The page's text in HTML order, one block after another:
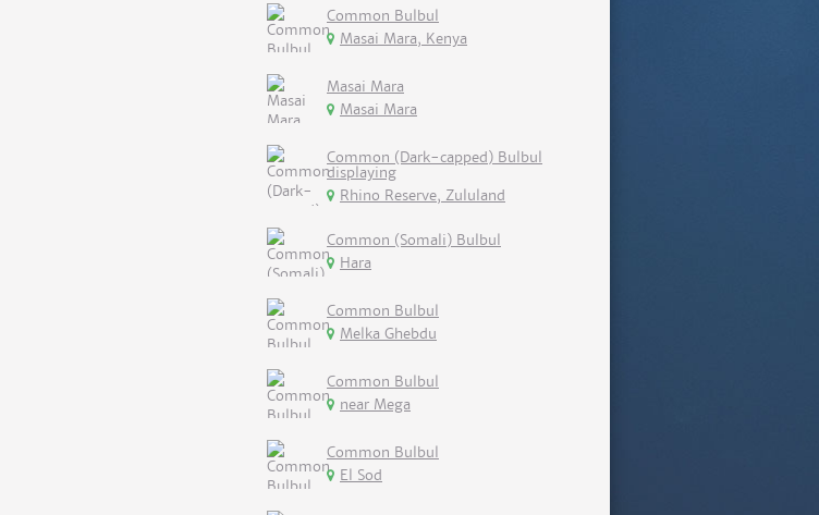
Common Bulbul
Masai Mara, Kenya
Masai Mara
Masai Mara
Common (Dark-capped) Bulbul
displaying
Rhino Reserve, Zululand
Common (Somali) Bulbul
Hara
Common Bulbul
Melka Ghebdu
Common Bulbul
near Mega
Common Bulbul
El Sod